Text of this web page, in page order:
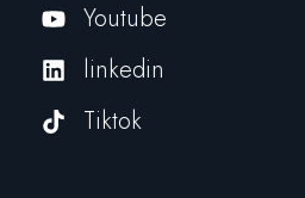
Youtube
linkedin
Tiktok